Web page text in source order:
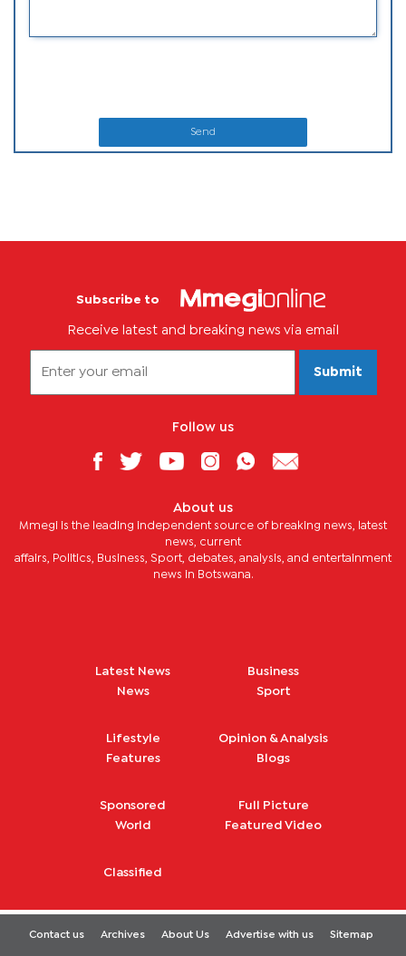
Send
Subscribe to
Receive latest and breaking news via email
Submit
Follow us
About us
Mmegi is the leading independent source of breaking news, latest
news, current
affairs, Politics, Business, Sport, debates, analysis, and entertainment
news in Botswana.
Latest News
News
Business
Sport
Lifestyle
Features
Opinion & Analysis
Blogs
Sponsored
World
Full Picture
Featured Video
Classified
Contact us Archives About Us Advertise with us Sitemap